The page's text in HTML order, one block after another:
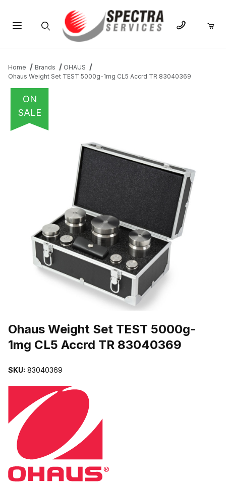
Home Brands
OHAUS
Ohaus Weight Set TEST 5000g-1mg CL5 Accrd TR 83040369
ON
SALE
Ohaus Weight Set TEST 5000g-
1mg CL5 Accrd TR 83040369
SKU: 83040369